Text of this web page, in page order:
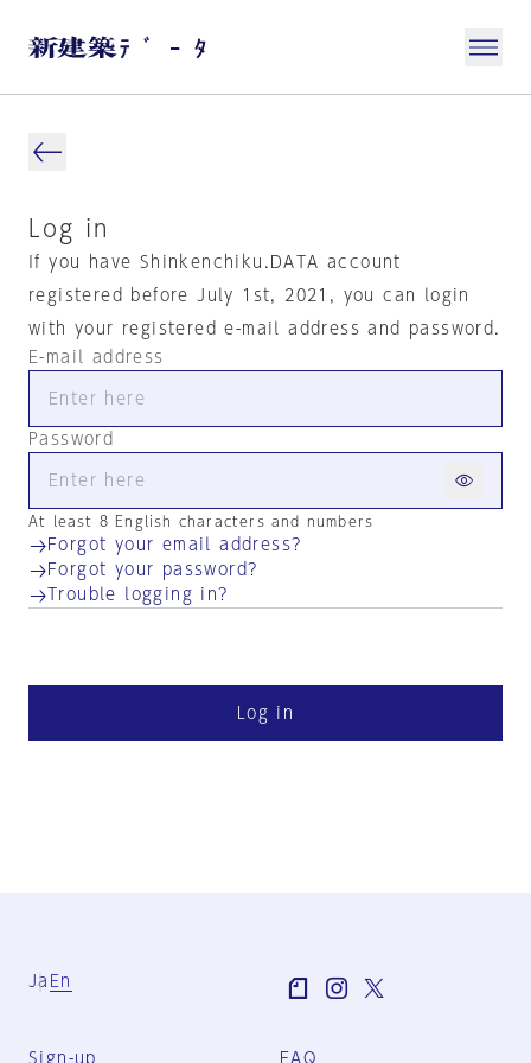
Log in
If you have Shinkenchiku.DATA account
registered before July 1st, 2021, you can login
with your registered e-mail address and password.
E-mail address
Password
At least 8 English characters and numbers
Forgot your email address?
Forgot your password?
Trouble logging in?
Log in
Ja En
Sign-up FAQ